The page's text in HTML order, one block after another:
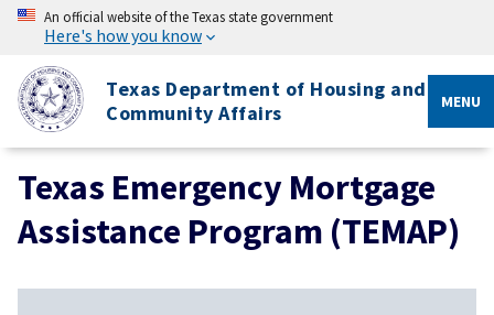
An official website of the Texas state government
Here's how you know
Texas Department of Housing and
Community Affairs
MENU
Texas Emergency Mortgage
Assistance Program (TEMAP)